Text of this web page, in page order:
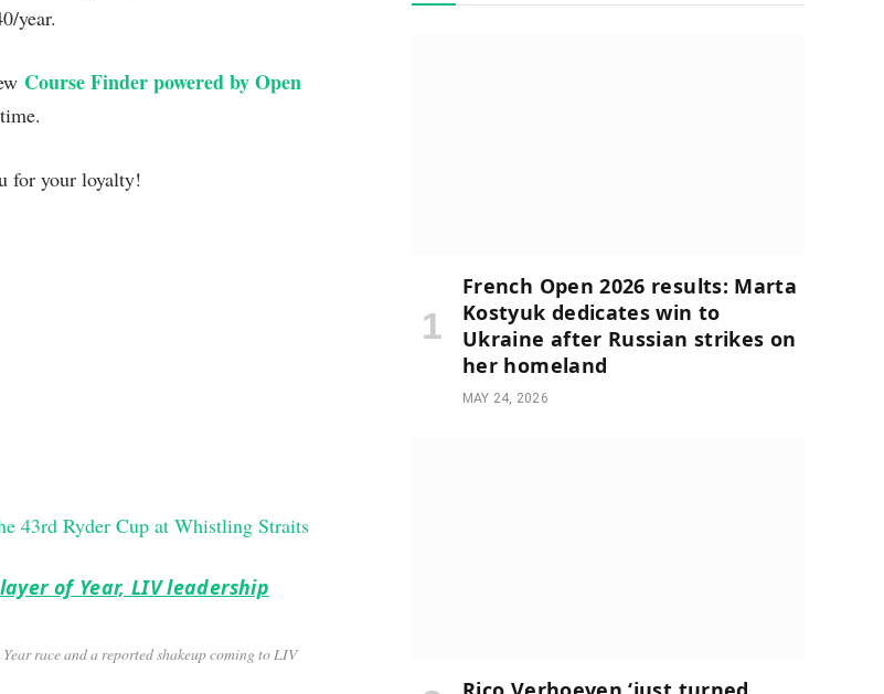
year.
Course Finder powered by Open
for your loyalty!
of Year, LIV leadership
race and a reported shakeup coming to LIV
French Open 2026 results: Marta
Kostyuk dedicates win to
Ukraine after Russian strikes on
her homeland
MAY 24, 2026